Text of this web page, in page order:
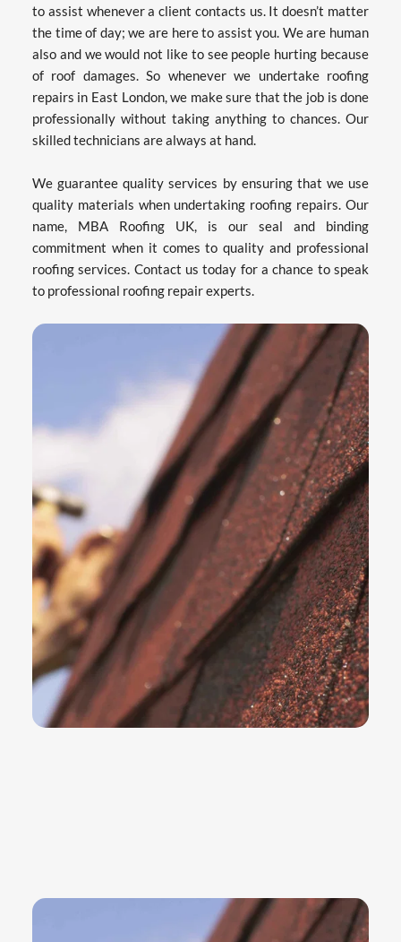
to assist whenever a client contacts us. It doesn’t matter
the time of day; we are here to assist you. We are human
also and we would not like to see people hurting because
of roof damages. So whenever we undertake roofing
repairs in East London, we make sure that the job is done
professionally without taking anything to chances. Our
skilled technicians are always at hand.
We guarantee quality services by ensuring that we use
quality materials when undertaking roofing repairs. Our
name, MBA Roofing UK, is our seal and binding
commitment when it comes to quality and professional
roofing services. Contact us today for a chance to speak
to professional roofing repair experts.